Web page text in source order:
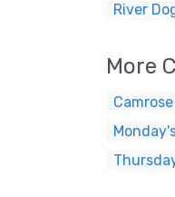
River
More